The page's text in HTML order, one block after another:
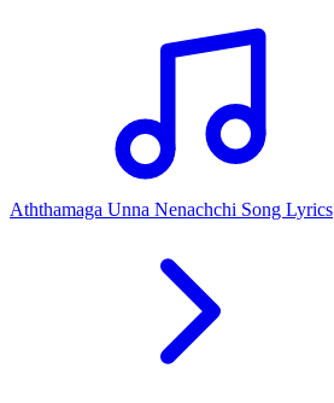
Aththamaga Unna Nenachchi Song Lyrics